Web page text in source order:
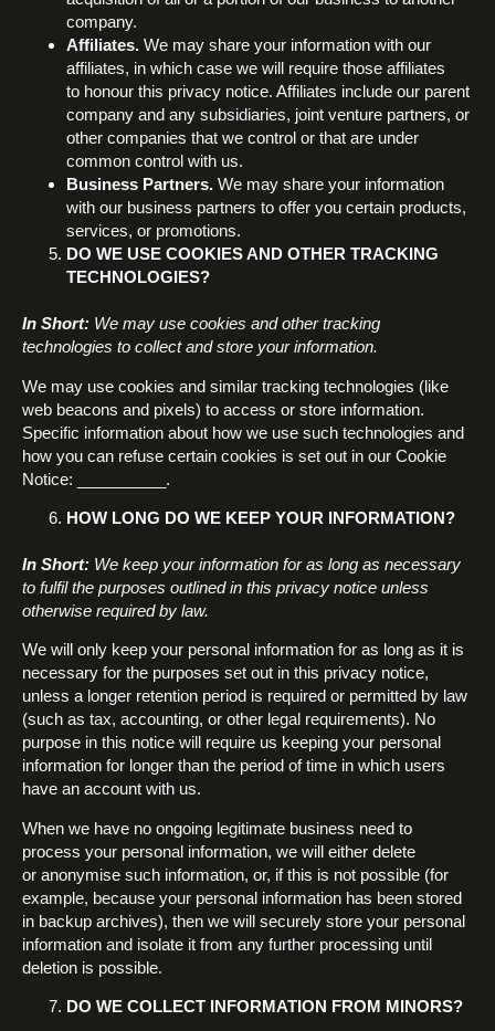
company.
Affiliates. We may share your information with our
affiliates, in which case we will require those affiliates
to honour this privacy notice. Affiliates include our parent
company and any subsidiaries, joint venture partners, or
other companies that we control or that are under
common control with us.
Business Partners. We may share your information
with our business partners to offer you certain products,
services, or promotions.
DO WE USE COOKIES AND OTHER TRACKING
TECHNOLOGIES?
In Short: We may use cookies and other tracking
technologies to collect and store your information.
We may use cookies and similar tracking technologies (like
web beacons and pixels) to access or store information.
Specific information about how we use such technologies and
how you can refuse certain cookies is set out in our Cookie
Notice: __________.
HOW LONG DO WE KEEP YOUR INFORMATION?
In Short: We keep your information for as long as necessary
to fulfil the purposes outlined in this privacy notice unless
otherwise required by law.
We will only keep your personal information for as long as it is
necessary for the purposes set out in this privacy notice,
unless a longer retention period is required or permitted by law
(such as tax, accounting, or other legal requirements). No
purpose in this notice will require us keeping your personal
information for longer than the period of time in which users
have an account with us.
When we have no ongoing legitimate business need to
process your personal information, we will either delete
or anonymise such information, or, if this is not possible (for
example, because your personal information has been stored
in backup archives), then we will securely store your personal
information and isolate it from any further processing until
deletion is possible.
DO WE COLLECT INFORMATION FROM MINORS?